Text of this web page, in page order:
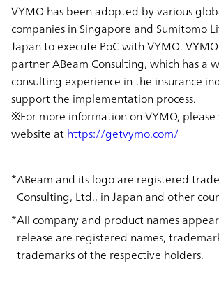
VYMO has been adopted by various
companies in Singapore and Sumitomo
Japan to execute PoC with VYMO.
partner ABeam Consulting, which has a
consulting experience in the insurance
support the implementation process.
※For more information on VYMO,
website athttps://getvymo.com/
ABeam and its logo are registered
Consulting, Ltd., in Japan and other
All company and product names
release are registered names,
trademarks of the respective holders.